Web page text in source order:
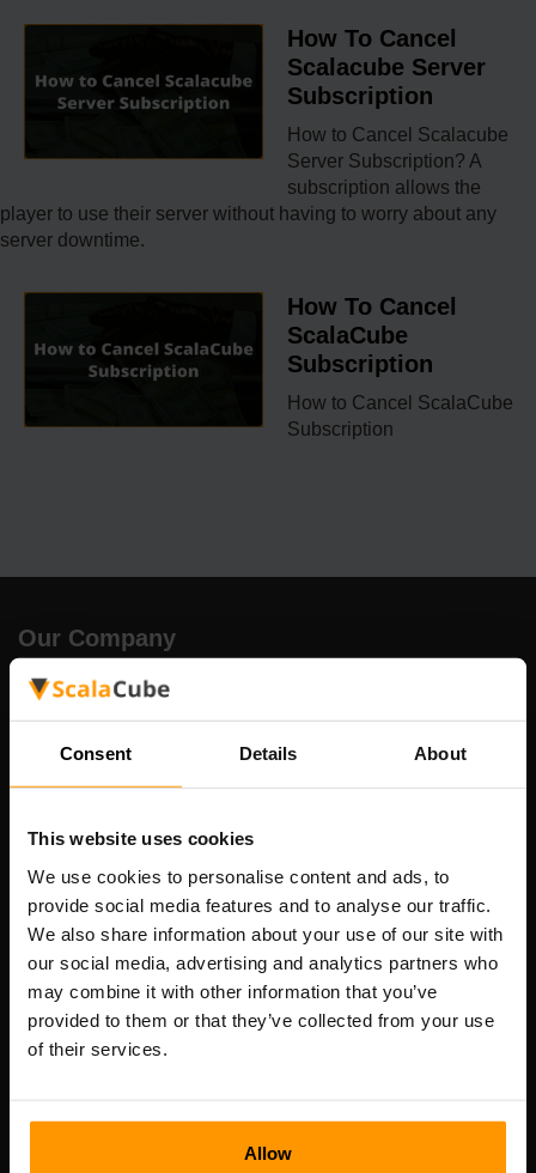
Consent Details About
This website uses cookies
We use cookies to personalise content and ads, to
provide social media features and to analyse our traffic.
We also share information about your use of our site with
our social media, advertising and analytics partners who
may combine it with other information that you’ve
provided to them or that they’ve collected from your use
of their services.
Allow
How To Cancel
Scalacube Server
Subscription
How to Cancel Scalacube
Server Subscription? A
subscription allows the
player to use their server without having to worry about any
server downtime.
How To Cancel
ScalaCube
Subscription
How to Cancel ScalaCube
Subscription
Our Company
Scalable Hosting Solutions OÜ
Address: Harju maakond, Tallinn, Kesklinna linnaosa,
Quick Nav